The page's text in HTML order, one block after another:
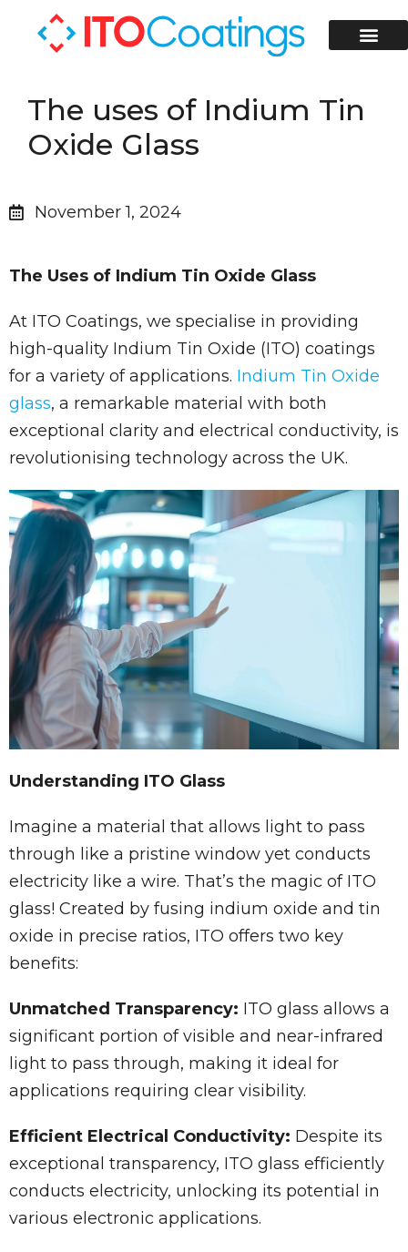
The uses of Indium Tin
Oxide Glass
November 1, 2024
The Uses of Indium Tin Oxide Glass
At ITO Coatings, we specialise in providing
high-quality Indium Tin Oxide (ITO) coatings
for a variety of applications. Indium Tin Oxide
glass, a remarkable material with both
exceptional clarity and electrical conductivity, is
revolutionising technology across the UK.
Understanding ITO Glass
Imagine a material that allows light to pass
through like a pristine window yet conducts
electricity like a wire. That’s the magic of ITO
glass! Created by fusing indium oxide and tin
oxide in precise ratios, ITO offers two key
benefits:
Unmatched Transparency: ITO glass allows a
significant portion of visible and near-infrared
light to pass through, making it ideal for
applications requiring clear visibility.
Efficient Electrical Conductivity: Despite its
exceptional transparency, ITO glass efficiently
conducts electricity, unlocking its potential in
various electronic applications.